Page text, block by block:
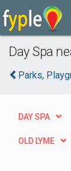
Day Spa
Parks,
DAY SPA
OLD LYME